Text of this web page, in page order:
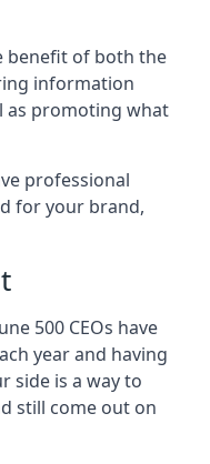
benefit of both the
information
as promoting what
professional
for your brand,
500 CEOs have
year and having
side is a way to
still come out on